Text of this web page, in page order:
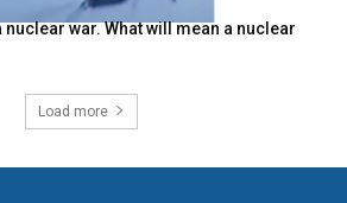
war. What will mean a nuclear
Load more